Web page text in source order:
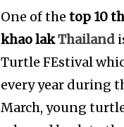
One of the top 10
khao lakThailand
Turtle FEstival
every year during
March, young